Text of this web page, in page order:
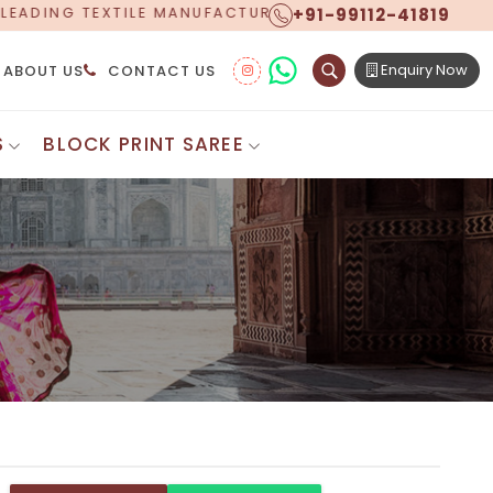
PROUDLY CELEBRATING OVER 5 YEARS OF
+91-99112-41819
ABOUT US CONTACT US Enquiry Now
Saree
Sarees
Saree
Saree
Sarees
Saree
Cotton Saree
Digital Printed Sarees
Floral Print Saree
Printed Linen Saree
Printed Satin Saree
Shibori Saree
Synthetic Printed Saree
Printed Crepe Saree
Printed Brasso Sarees
Mundum Neriyathum
BLOCK PRINT SAREE